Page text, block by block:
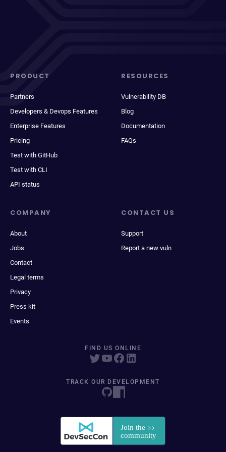
PRODUCT
Partners
Developers & Devops Features
Enterprise Features
Pricing
Test with GitHub
Test with CLI
API status
RESOURCES
Vulnerability DB
Blog
Documentation
FAQs
COMPANY
About
Jobs
Contact
Legal terms
Privacy
Press kit
Events
CONTACT US
Support
Report a new vuln
FIND US ONLINE
TRACK OUR DEVELOPMENT